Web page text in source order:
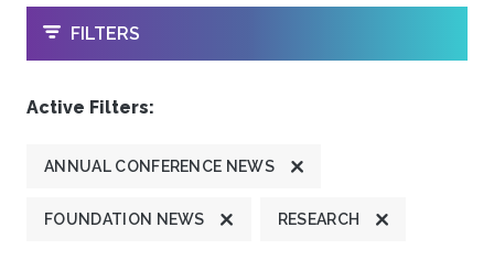
OPEN
FILTERS
Active Filters:
ANNUAL CONFERENCE NEWS
FOUNDATION NEWS RESEARCH